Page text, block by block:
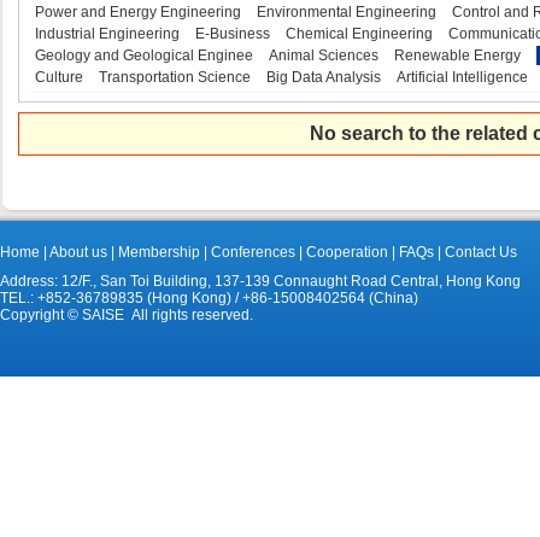
Power and Energy Engineering
Environmental Engineering
Control and
Industrial Engineering
E-Business Chemical Engineering
Geology and Geological Enginee
Animal Sciences
Renewable Energy
Culture
Transportation Science Big Data Analysis Artificial Intelligence
No search to the
Home About us Membership Conferences Cooperation FAQs
Contact Us
Address: 12/F., San Toi Building, 137-139 Connaught Road Central, Hong Kong
TEL.: +852-36789835 (Hong Kong) / +86-15008402564 (China)
Copyright © SAISE All rights reserved.